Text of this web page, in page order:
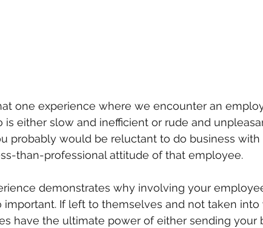
one experience where we encounter an
is either slow and inefficient or rude and
probably would be reluctant to do business
than-professional attitude of that employee.
demonstrates why involving your
If left to themselves and not taken into
have the ultimate power of either sending your